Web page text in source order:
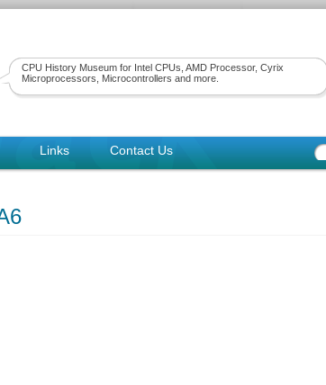
CPU History Museum for Intel CPUs, AMD Processor, Cyrix
Microprocessors, Microcontrollers and more.
Links Contact Us